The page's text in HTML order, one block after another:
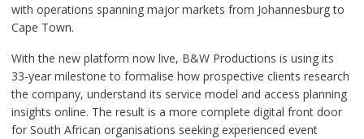
with operations spanning major markets from Johannesburg to
Cape Town.
With the new platform now live, B&W Productions is using its
33-year milestone to formalise how prospective clients research
the company, understand its service model and access planning
insights online. The result is a more complete digital front door
for South African organisations seeking experienced event